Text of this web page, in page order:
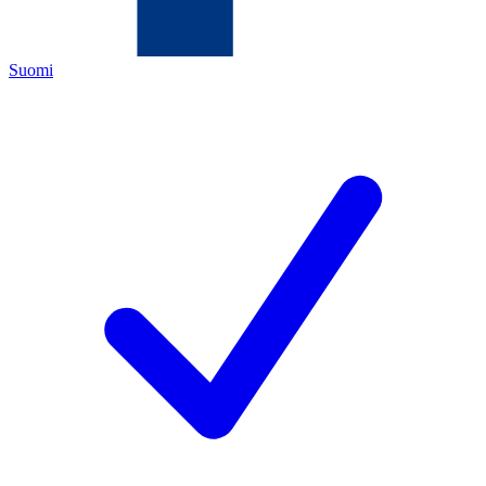
Suomi